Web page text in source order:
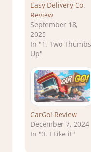
Easy Delivery Co.
Review
September 18,
2025
In "1. Two Thumbs
Up"
CarGo! Review
December 7, 2024
In "3. I Like it"